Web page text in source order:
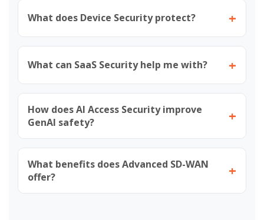
What does Device Security protect? +
What can SaaS Security help me with? +
How does AI Access Security improve
GenAI safety?
+
What benefits does Advanced SD-WAN
offer?
+